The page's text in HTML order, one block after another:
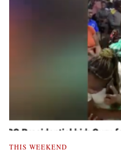
THIS WEEKEND